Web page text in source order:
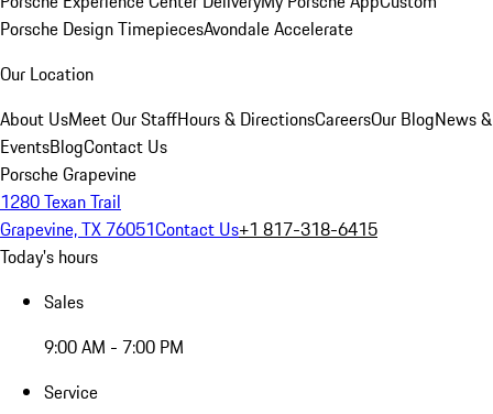
Porsche Design TimepiecesAvondale Accelerate
Our Location
About UsMeet Our StaffHours & DirectionsCareersOur BlogNews &
EventsBlogContact Us
Porsche Grapevine
1280 Texan Trail
Grapevine, TX 76051Contact Us+1 817-318-6415
Today's hours
Sales
9:00 AM - 7:00 PM
Service